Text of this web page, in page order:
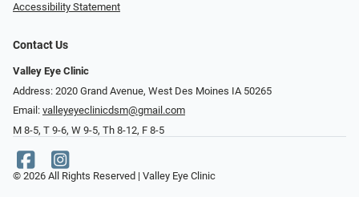
Accessibility Statement
Contact Us
Valley Eye Clinic
Address: 2020 Grand Avenue, West Des Moines IA 50265
Email: valleyeyeclinicdsm@gmail.com
M 8-5, T 9-6, W 9-5, Th 8-12, F 8-5
© 2026 All Rights Reserved | Valley Eye Clinic